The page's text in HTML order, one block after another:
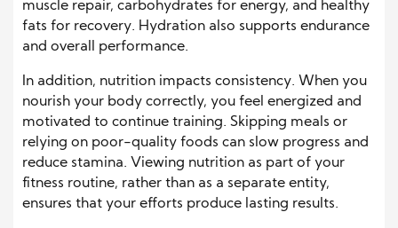
muscle repair, carbohydrates for energy, and healthy
fats for recovery. Hydration also supports endurance
and overall performance.
In addition, nutrition impacts consistency. When you
nourish your body correctly, you feel energized and
motivated to continue training. Skipping meals or
relying on poor-quality foods can slow progress and
reduce stamina. Viewing nutrition as part of your
fitness routine, rather than as a separate entity,
ensures that your efforts produce lasting results.